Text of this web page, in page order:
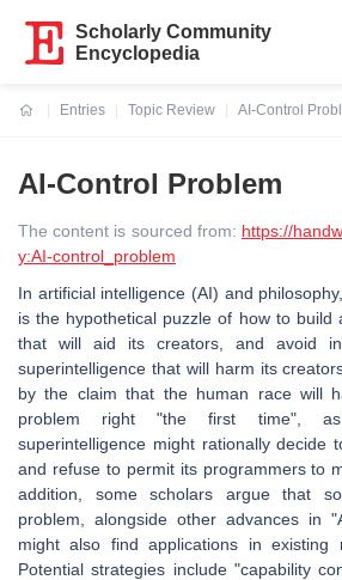
Scholarly Community
Encyclopedia
Entries
Topic Review
AI-Control
AI-Control Problem
The content is sourced from: https://
y:AI-control_problem
In artificial intelligence (AI) and
is the hypothetical puzzle of how to build
that will aid its creators, and avoid
superintelligence that will harm its
by the claim that the human race will
problem right "the first time", as
superintelligence might rationally decide
and refuse to permit its programmers to
addition, some scholars argue that
problem, alongside other advances in
might also find applications in existing
Potential strategies include "capability